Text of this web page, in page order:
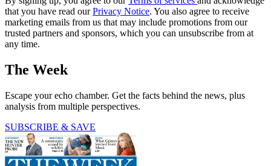
that you have read ourPrivacy Notice. You also agree to receive
marketing emails from us that may include promotions from our
trusted partners and sponsors, which you can unsubscribe from at
any time.
The Week
Escape your echo chamber. Get the facts behind the news, plus
analysis from multiple perspectives.
SUBSCRIBE & SAVE